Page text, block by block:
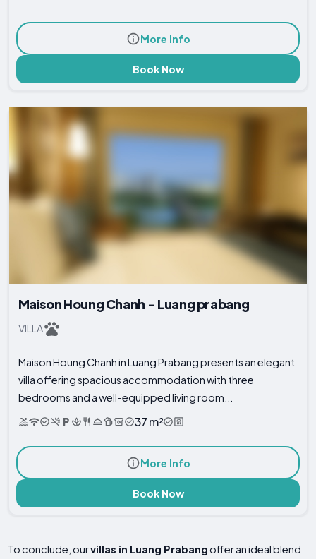
More Info
Book Now
Maison Houng Chanh - Luang prabang
VILLA
Maison Houng Chanh in Luang Prabang presents an elegant
villa offering spacious accommodation with three
bedrooms and a well-equipped living room...
37 m²
More Info
Book Now
To conclude, ourvillas in Luang Prabangoffer an ideal blend